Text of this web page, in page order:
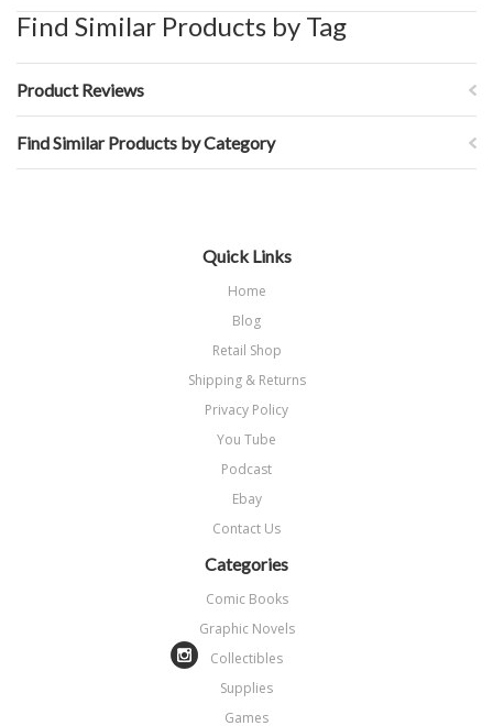
Find Similar Products by Tag
Product Reviews
Find Similar Products by Category
Quick Links
Home
Blog
Retail Shop
Shipping & Returns
Privacy Policy
You Tube
Podcast
Ebay
Contact Us
Categories
Comic Books
Graphic Novels
Collectibles
Supplies
Games